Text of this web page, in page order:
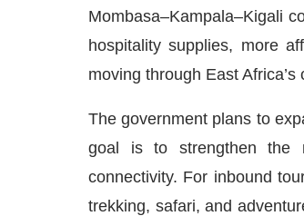
Mombasa–Kampala–Kigali
hospitality supplies, more
moving through East
The government plans to
goal is to strengthen the
connectivity. For inbound
trekking, safari, and